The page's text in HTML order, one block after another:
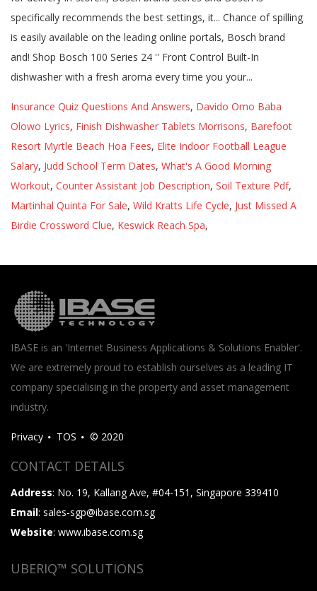
Insurance Quiz Questions And Answers, Davido Omo Baba
Olowo Lyrics, Finish Dishwasher Tablets Morrisons, Barefoot
Resort Myrtle Beach Hoa Fees, Elite Indoor Football League
Salary, Judd School Term Dates, What's A Good Morning
Workout, Counter Assistant Job Description, Soil Texture Pdf,
Martinhal Quinta For Sale, Wild Kratts Life Cycle, Just Missed A
Birdie Crossword Clue, Keswick Reach Spa,
IBASE is an 'Internet Business Applications & Solutions Enabler'.
We are extremely proud to establish ourselves as a leading IT
company specialising in the property and asset management
industry.
Privacy TOS © 2020
CONTACT DETAILS
Address: No. 19, Kallang Ave, #04-151, Singapore 339410
Email: sales-sgp@ibase.com.sg
Website: www.ibase.com.sg
UBERIQ™ SOLUTIONS